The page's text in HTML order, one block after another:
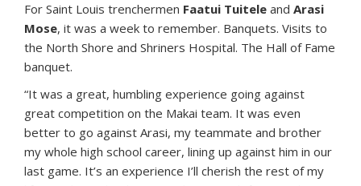
For Saint Louis trenchermen Faatui Tuitele and Arasi
Mose, it was a week to remember. Banquets. Visits to
the North Shore and Shriners Hospital. The Hall of Fame
banquet.
“It was a great, humbling experience going against
great competition on the Makai team. It was even
better to go against Arasi, my teammate and brother
my whole high school career, lining up against him in our
last game. It’s an experience I’ll cherish the rest of my